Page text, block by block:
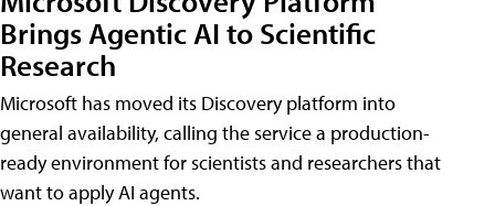
Brings Agentic AI to Scientific
Research
Microsoft has moved its Discovery platform into
general availability, calling the service a production-
ready environment for scientists and researchers that
want to apply AI agents.